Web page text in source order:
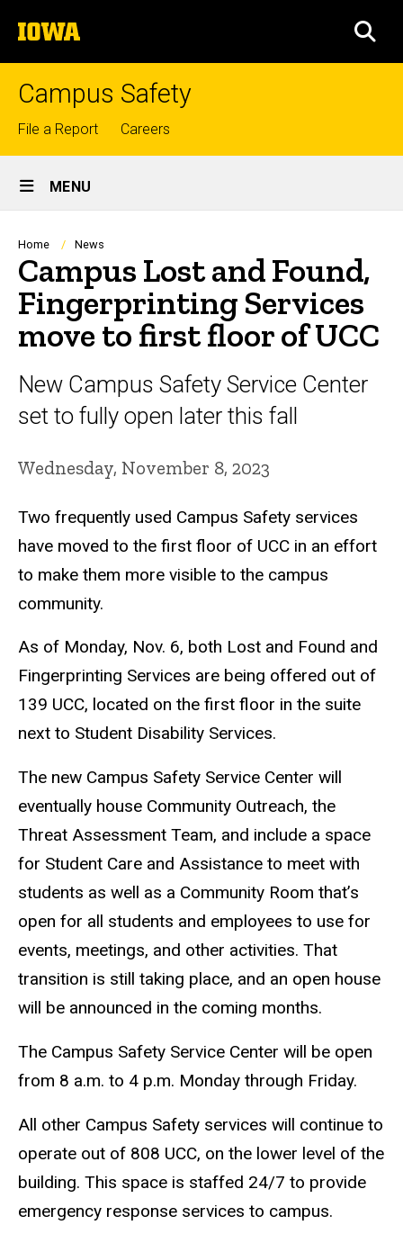
to
content
The
University
of
Campus Safety
Top
links
File a Report Careers
Site
Main
Navigation
MENU
Breadcrumb
Home News
Campus Lost and Found,
Fingerprinting Services
move to first floor of UCC
New Campus Safety Service Center
set to fully open later this fall
Wednesday, November 8, 2023
Two frequently used Campus Safety services
have moved to the first floor of UCC in an effort
to make them more visible to the campus
community.
As of Monday, Nov. 6, both Lost and Found and
Fingerprinting Services are being offered out of
139 UCC, located on the first floor in the suite
next to Student Disability Services.
The new Campus Safety Service Center will
eventually house Community Outreach, the
Threat Assessment Team, and include a space
for Student Care and Assistance to meet with
students as well as a Community Room that’s
open for all students and employees to use for
events, meetings, and other activities. That
transition is still taking place, and an open house
will be announced in the coming months.
The Campus Safety Service Center will be open
from 8 a.m. to 4 p.m. Monday through Friday.
All other Campus Safety services will continue to
operate out of 808 UCC, on the lower level of the
building. This space is staffed 24/7 to provide
emergency response services to campus.